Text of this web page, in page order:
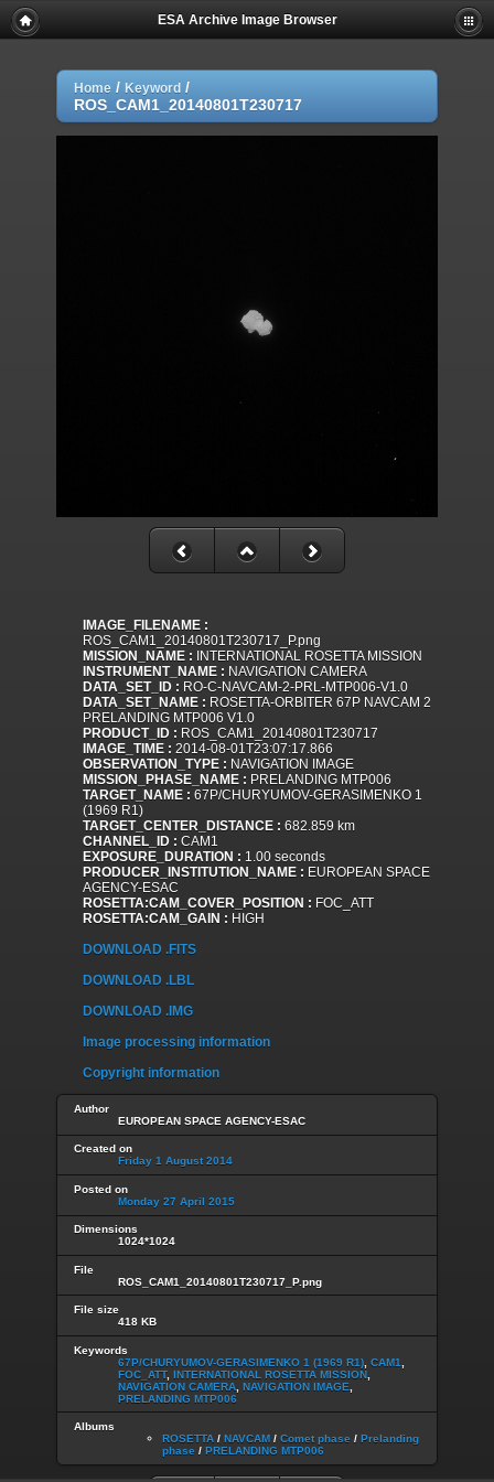
ESA Archive Image Browser
Home / Keyword /
ROS_CAM1_20140801T230717
IMAGE_FILENAME :
ROS_CAM1_20140801T230717_P.png
MISSION_NAME : INTERNATIONAL ROSETTA MISSION
INSTRUMENT_NAME : NAVIGATION CAMERA
DATA_SET_ID : RO-C-NAVCAM-2-PRL-MTP006-V1.0
DATA_SET_NAME : ROSETTA-ORBITER 67P NAVCAM 2
PRELANDING MTP006 V1.0
PRODUCT_ID : ROS_CAM1_20140801T230717
IMAGE_TIME : 2014-08-01T23:07:17.866
OBSERVATION_TYPE : NAVIGATION IMAGE
MISSION_PHASE_NAME : PRELANDING MTP006
TARGET_NAME : 67P/CHURYUMOV-GERASIMENKO 1
(1969 R1)
TARGET_CENTER_DISTANCE : 682.859 km
CHANNEL_ID : CAM1
EXPOSURE_DURATION : 1.00 seconds
PRODUCER_INSTITUTION_NAME : EUROPEAN SPACE
AGENCY-ESAC
ROSETTA:CAM_COVER_POSITION : FOC_ATT
ROSETTA:CAM_GAIN : HIGH
DOWNLOAD .FITS
DOWNLOAD .LBL
DOWNLOAD .IMG
Image processing information
Copyright information
Author
EUROPEAN SPACE AGENCY-ESAC
Created on
Friday 1 August 2014
Posted on
Monday 27 April 2015
Dimensions
1024*1024
File
ROS_CAM1_20140801T230717_P.png
File size
418 KB
Keywords
67P/CHURYUMOV-GERASIMENKO 1 (1969 R1) CAM1
FOC_ATT, INTERNATIONAL ROSETTA MISSION
NAVIGATION CAMERA NAVIGATION IMAGE
PRELANDING MTP006
Albums
ROSETTA / NAVCAM / Comet phase / Prelanding
phase / PRELANDING MTP006